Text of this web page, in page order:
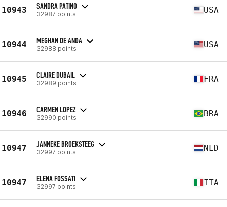
10943 SANDRA PATINO
32987 points USA
10944 MEGHAN DE ANDA
32988 points USA
10945 CLAIRE DUBAIL
32989 points FRA
10946 CARMEN LOPEZ
32990 points BRA
10947 JANNEKE BROEKSTEEG
32997 points NLD
10947 ELENA FOSSATI
32997 points ITA